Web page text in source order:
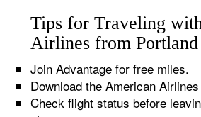
Tips for Traveling
Airlines from Portland
Join Advantage for free miles.
Download the American
Check flight status before